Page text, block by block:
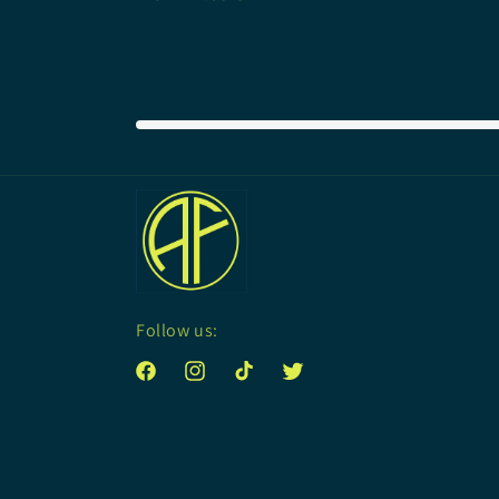
Follow us:
FacebookInstagramTikTok Twitter